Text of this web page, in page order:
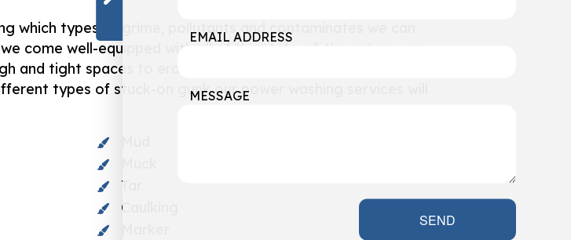
which types of grime, pollutants and contaminates we can
come well-equipped with all of the state-of-the-art power
and tight spaces to eradicate sticky residue once and for all.
types of stuck-on gunk our power washing services will
Tar
Caulking
EMAIL ADDRESS
MESSAGE
SEND